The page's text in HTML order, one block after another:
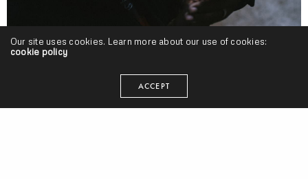
Our site uses cookies. Learn more about our use of cookies:
cookie policy
ACCEPT